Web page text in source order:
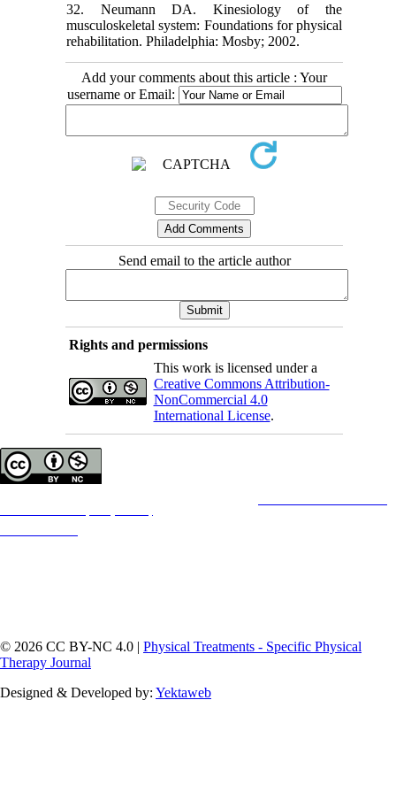
32. Neumann DA. Kinesiology of the
musculoskeletal system: Foundations for physical
rehabilitation. Philadelphia: Mosby; 2002.
Add your comments about this article : Your
username or Email:
Send email to the article author
Rights and permissions
This work is licensed under a
Creative Commons Attribution-
NonCommercial 4.0
International License.
© 2026 CC BY-NC 4.0 | Physical Treatments - Specific Physical
Therapy Journal
Designed & Developed by: Yektaweb